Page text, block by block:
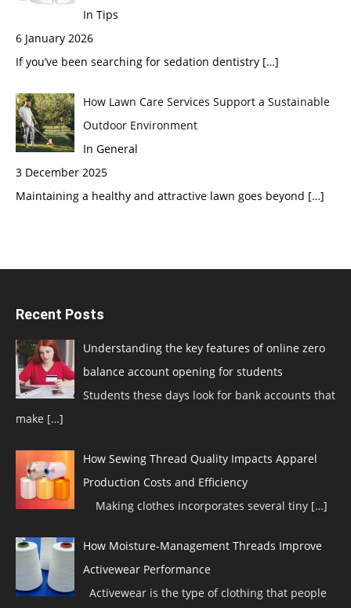
In Tips
6 January 2026
If you’ve been searching for sedation dentistry […]
How Lawn Care Services Support a Sustainable
Outdoor Environment
In General
3 December 2025
Maintaining a healthy and attractive lawn goes beyond […]
Recent Posts
Understanding the key features of online zero
balance account opening for students
Students these days look for bank accounts that
make […]
How Sewing Thread Quality Impacts Apparel
Production Costs and Efficiency
Making clothes incorporates several tiny […]
How Moisture-Management Threads Improve
Activewear Performance
Activewear is the type of clothing that people